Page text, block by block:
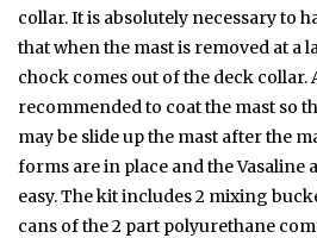
collar. It is absolutely necessary to
that when the mast is removed at a
chock comes out of the deck collar.
recommended to coat the mast so
may be slide up the mast after the
forms are in place and the Vasaline
easy. The kit includes 2 mixing
cans of the 2 part polyurethane